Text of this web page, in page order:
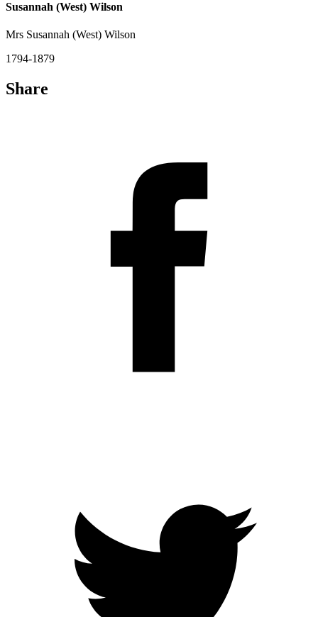
Susannah (West) Wilson
Mrs Susannah (West) Wilson
1794-1879
Share